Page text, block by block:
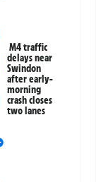
M4 traffic
delays near
Swindon
after early-
morning
crash closes
two lanes